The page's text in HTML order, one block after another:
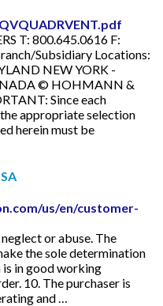
T: 800.645.0616 F:
Subsidiary Locations:
NEW YORK -
© HOHMANN &
Since each
appropriate selection
herein must be
us/en/customer-
or abuse. The
the sole determination
in good working
10. The purchaser is
and …